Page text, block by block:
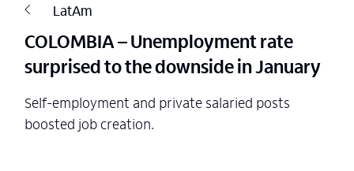
LatAm
COLOMBIA – Unemployment rate
surprised to the downside in January
Self-employment and private salaried posts
boosted job creation.